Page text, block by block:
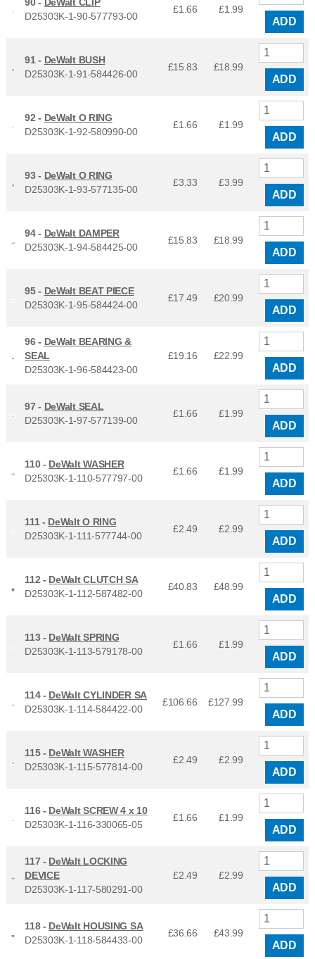
D25303K-1-90-577793-00
£1.66 £1.99
ADD
91 - DeWalt BUSH
D25303K-1-91-584426-00
£15.83 £18.99
ADD
92 - DeWalt O RING
D25303K-1-92-580990-00
£1.66 £1.99
ADD
93 - DeWalt O RING
D25303K-1-93-577135-00
£3.33 £3.99
ADD
94 - DeWalt DAMPER
D25303K-1-94-584425-00
£15.83 £18.99
ADD
95 - DeWalt BEAT PIECE
D25303K-1-95-584424-00
£17.49 £20.99
ADD
96 - DeWalt BEARING &
SEAL
D25303K-1-96-584423-00
£19.16 £22.99
ADD
97 - DeWalt SEAL
D25303K-1-97-577139-00
£1.66 £1.99
ADD
110 - DeWalt WASHER
D25303K-1-110-577797-00
£1.66 £1.99
ADD
111 - DeWalt O RING
D25303K-1-111-577744-00
£2.49 £2.99
ADD
112 - DeWalt CLUTCH SA
D25303K-1-112-587482-00
£40.83 £48.99
ADD
113 - DeWalt SPRING
D25303K-1-113-579178-00
£1.66 £1.99
ADD
114 - DeWalt CYLINDER SA
D25303K-1-114-584422-00
£106.66 £127.99
ADD
115 - DeWalt WASHER
D25303K-1-115-577814-00
£2.49 £2.99
ADD
116 - DeWalt SCREW 4 x 10
D25303K-1-116-330065-05
£1.66 £1.99
ADD
117 - DeWalt LOCKING
DEVICE
D25303K-1-117-580291-00
£2.49 £2.99
ADD
118 - DeWalt HOUSING SA
D25303K-1-118-584433-00
£36.66 £43.99
ADD